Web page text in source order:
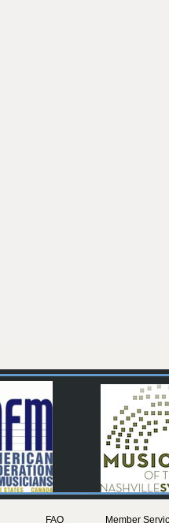
FAQ
Member